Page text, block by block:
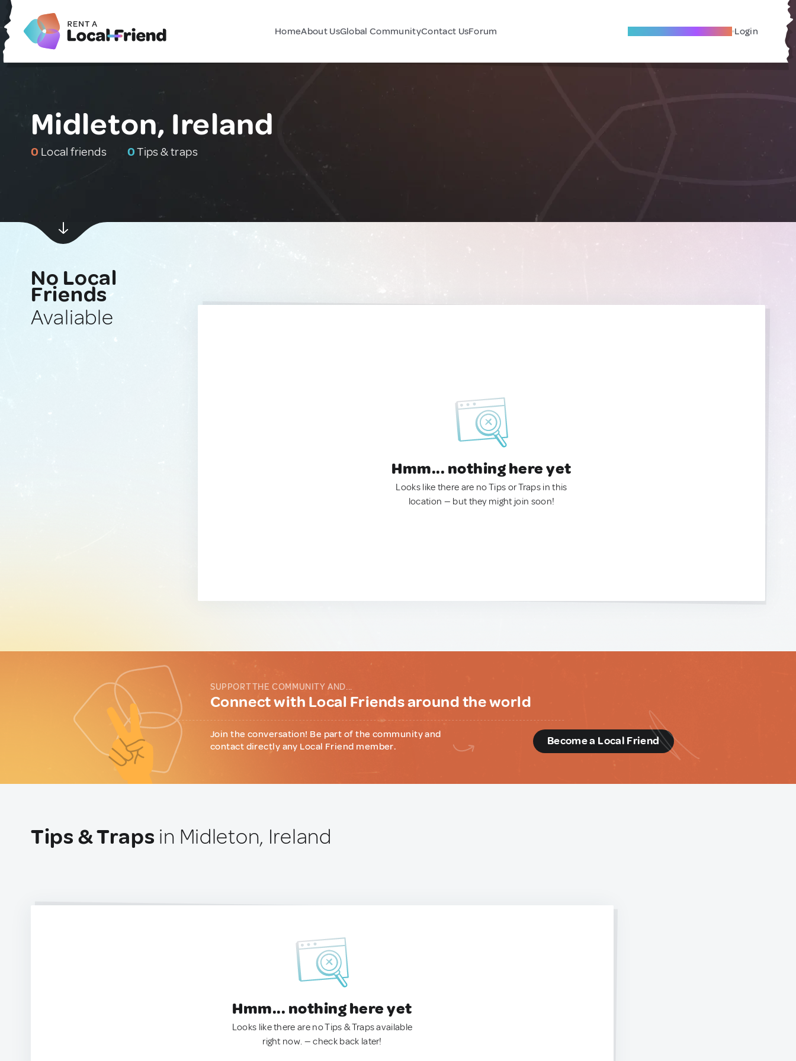
HomeAbout UsGlobal CommunityContact UsForum Become A Local Friend Login
Midleton, Ireland
0 Local friends 0Tips & traps
No Local
Friends
Avaliable
Hmm... nothing here yet
Looks like there are no Tips or Traps in this
location — but they might join soon!
SUPPORT THE COMMUNITY AND...
Connect with Local Friends around the world
Join the conversation! Be part of the community and
contact directly any Local Friend member.
Become a Local Friend
Tips & Traps in Midleton, Ireland
Hmm... nothing here yet
Looks like there are no Tips & Traps available
right now. — check back later!